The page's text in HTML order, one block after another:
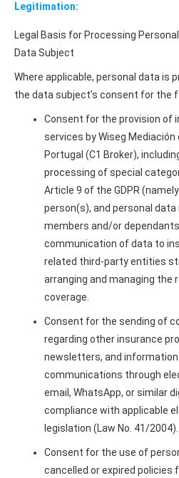
Legitimation:
Legal Basis for Processing
Data Subject
Where applicable, personal data is
the data subject’s consent for the
Consent for the provision of
services by Wiseg Mediación
Portugal (C1 Broker),
processing of special
Article 9 of the GDPR
person(s), and personal
members and/or
communication of data to
related third-party entities
arranging and managing the
coverage.
Consent for the sending of
regarding other insurance
newsletters, and
communications through
email, WhatsApp, or similar
compliance with applicable
legislation (Law No. 41/2004).
Consent for the use of
cancelled or expired policies